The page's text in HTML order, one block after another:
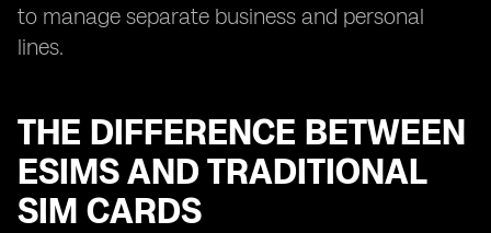
to manage separate business and personal
lines.
THE DIFFERENCE BETWEEN
ESIMS AND TRADITIONAL
SIM CARDS